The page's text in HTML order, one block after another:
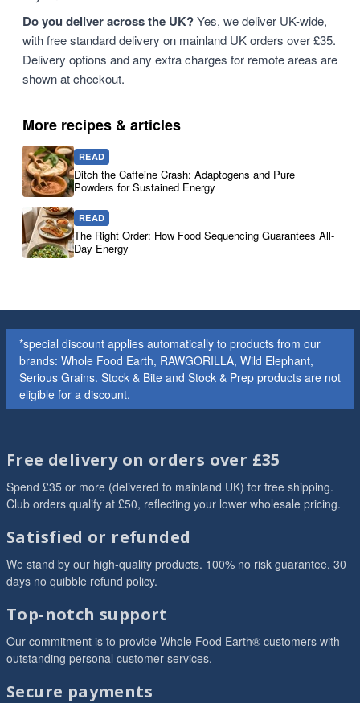
Do you deliver across the UK?Yes, we deliver UK-wide,
with free standard delivery on mainland UK orders over £35.
Delivery options and any extra charges for remote areas are
shown at checkout.
More recipes & articles
READ
Ditch the Caffeine Crash: Adaptogens and Pure
Powders for Sustained Energy
READ
The Right Order: How Food Sequencing Guarantees All-
Day Energy
*special discount applies automatically to products from our
brands: Whole Food Earth, RAWGORILLA, Wild Elephant,
Serious Grains. Stock & Bite and Stock & Prep products are not
eligible for a discount.
Free delivery on orders over £35
Spend £35 or more (delivered to mainland UK) for free shipping.
Club orders qualify at £50, reflecting your lower wholesale pricing.
Satisfied or refunded
We stand by our high-quality products. 100% no risk guarantee. 30
days no quibble refund policy.
Top-notch support
Our commitment is to provide Whole Food Earth® customers with
outstanding personal customer services.
Secure payments